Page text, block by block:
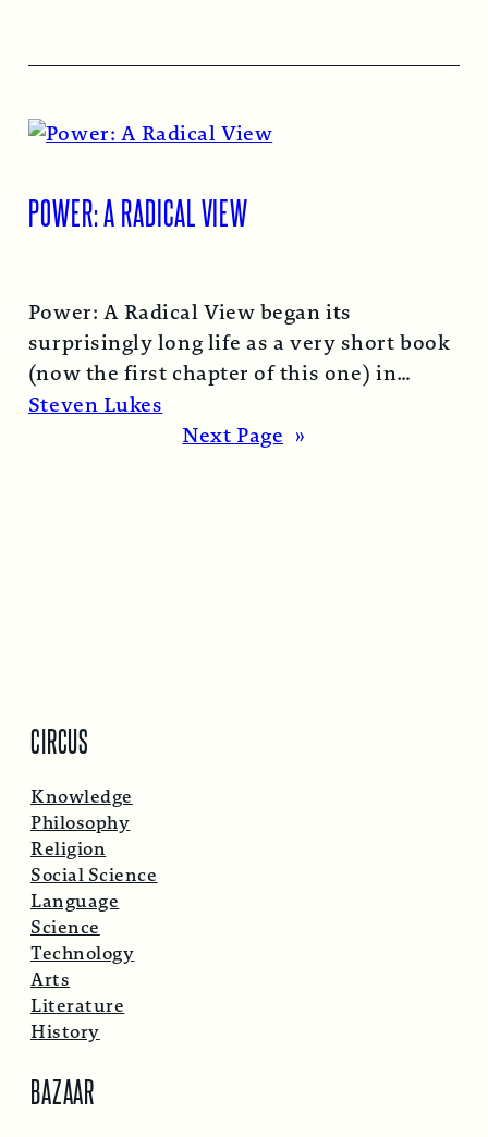
POWER: A RADICAL VIEW
Power: A Radical View began its
surprisingly long life as a very short book
(now the first chapter of this one) in
1974… Read More →
Steven Lukes
Next Page »
CIRCUS
Knowledge
Philosophy
Religion
Social Science
Language
Science
Technology
Arts
Literature
History
BAZAAR